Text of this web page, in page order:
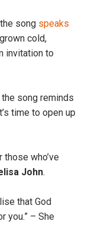
song speaks
cold,
invitation to
song reminds
time to open up
who’ve
John.
that God
you.” – She